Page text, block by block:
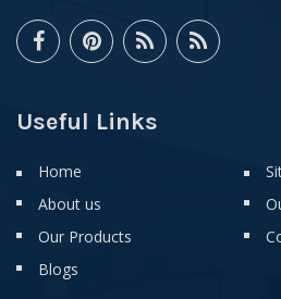
Useful Links
Home
About us
Our Products
Blogs